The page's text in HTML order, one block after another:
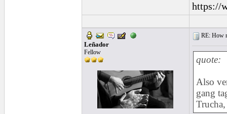
https://
Leñador
Fellow
RE: How
quote:
Also
gang